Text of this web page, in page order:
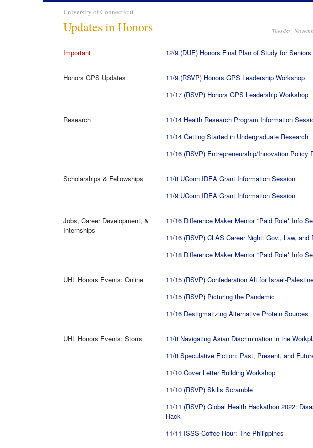
University of Connecticut
Updates in Honors Tuesday,
Important 12/9 (DUE) Honors Final Plan of Study for Seniors
Honors GPS Updates
11/9 (RSVP) Honors GPS Leadership Workshop
11/17 (RSVP) Honors GPS Leadership Workshop
Research
11/14 Health Research Program Information
11/14 Getting Started in Undergraduate Research
11/16 (RSVP) Entrepreneurship/Innovation Policy
Scholarships & Fellowships
11/8 UConn IDEA Grant Information Session
11/9 UConn IDEA Grant Information Session
Jobs, Career Development, &
Internships
11/16 Difference Maker Mentor *Paid Role* Info
11/16 (RSVP) CLAS Career Night: Gov., Law, and
11/18 Difference Maker Mentor *Paid Role* Info
UHL Honors Events: Online
11/15 (RSVP) Confederation Alt for Israel-
11/15 (RSVP) Picturing the Pandemic
11/16 Destigmatizing Alternative Protein Sources
UHL Honors Events: Storrs
11/8 Navigating Asian Discrimination in the
11/8 Speculative Fiction: Past, Present, and
11/10 Cover Letter Building Workshop
11/10 (RSVP) Skills Scramble
11/11 (RSVP) Global Health Hackathon 2022:
Hack
11/11 ISSS Coffee Hour: The Philippines